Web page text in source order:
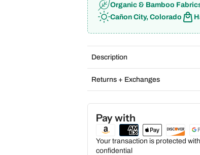
Organic & Bamboo
Cañon City, Colorado
Description
Returns + Exchanges
Pay with
Your transaction is protected
confidential